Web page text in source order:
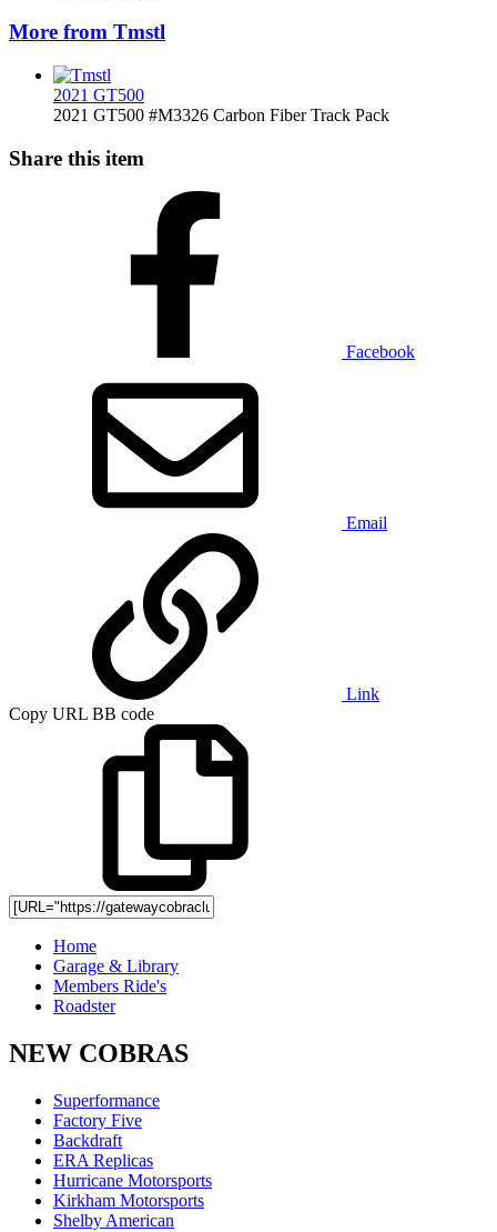
More from Tmstl
2021 GT500
2021 GT500 #M3326 Carbon Fiber Track Pack
Share this item
Facebook
Email
Link
Copy URL BB code
Home
Garage & Library
Members Ride's
Roadster
NEW COBRAS
Superformance
Factory Five
Backdraft
ERA Replicas
Hurricane Motorsports
Kirkham Motorsports
Shelby American